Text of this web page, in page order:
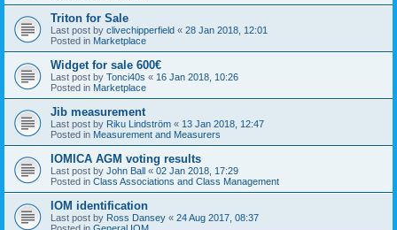
Triton for Sale
Last post by clivechipperfield « 28 Jan 2018, 12:01
Posted in Marketplace
Widget for sale 600€
Last post by Tonci40s « 16 Jan 2018, 10:26
Posted in Marketplace
Jib measurement
Last post by Riku Lindström « 13 Jan 2018, 12:47
Posted in Measurement and Measurers
IOMICA AGM voting results
Last post by John Ball « 02 Jan 2018, 17:29
Posted in Class Associations and Class Management
IOM identification
Last post by Ross Dansey « 24 Aug 2017, 08:37
Posted in General IOM